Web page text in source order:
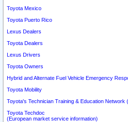
Toyota Mexico
Toyota Puerto Rico
Lexus Dealers
Toyota Dealers
Lexus Drivers
Toyota Owners
Hybrid and Alternate Fuel Vehicle Emergency
Toyota Mobility
Toyota's Technician Training & Education Network
Toyota Techdoc
(European market service information)